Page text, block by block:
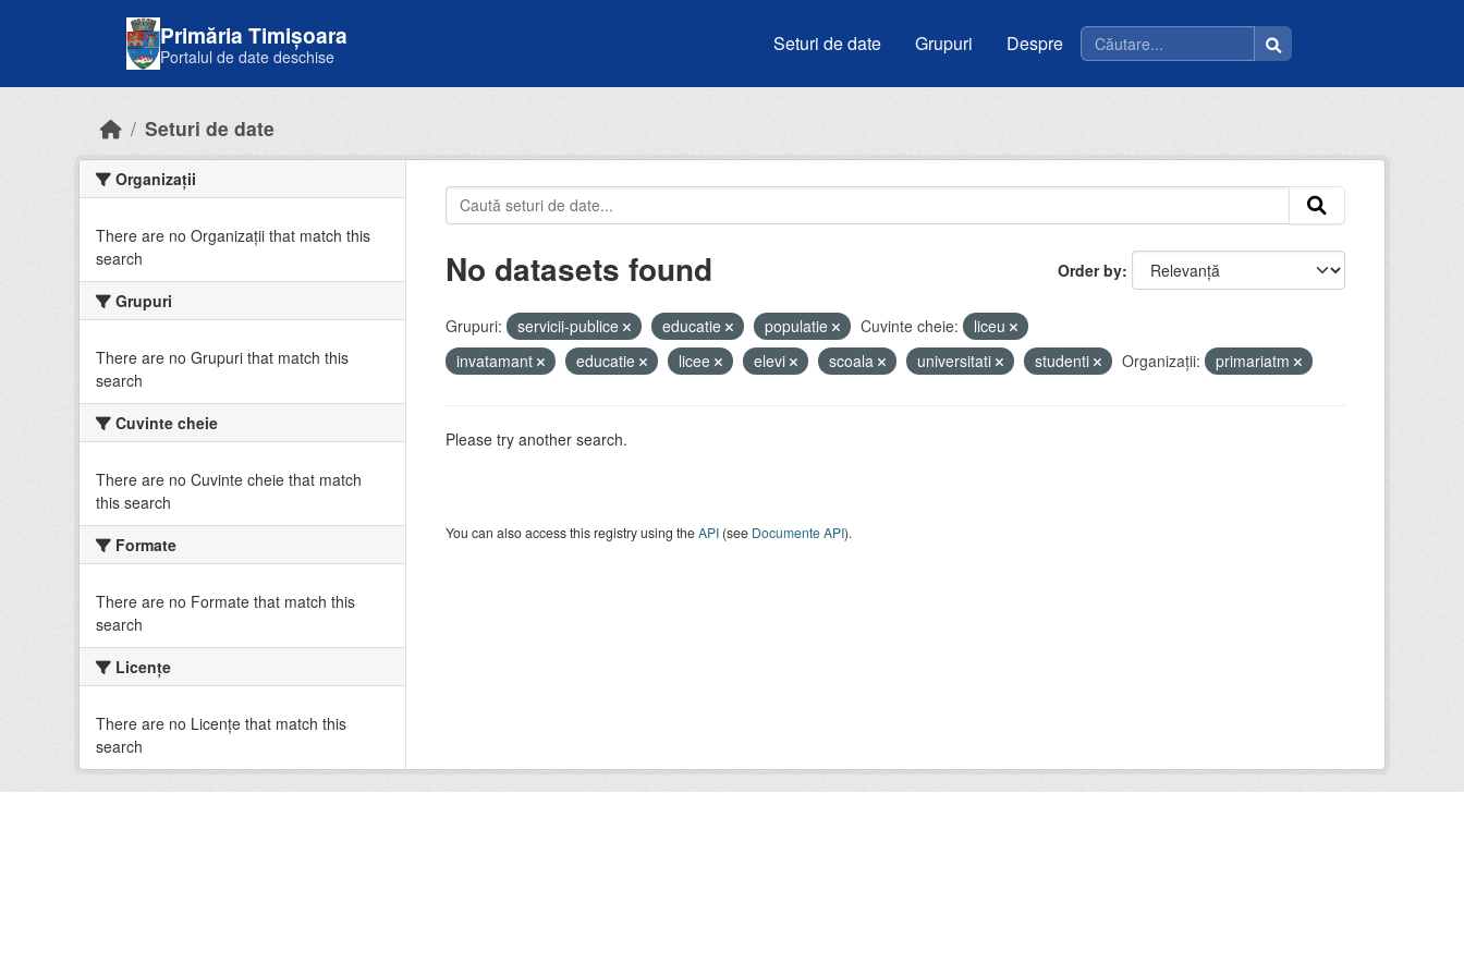
Primăria Timișoara
Portalul de date deschise
Seturi de date Grupuri Despre
Seturi de date
Organizații
There are no Organizații that match this
search
Grupuri
There are no Grupuri that match this
search
Cuvinte cheie
There are no Cuvinte cheie that match
this search
Formate
There are no Formate that match this
search
Licenţe
There are no Licenţe that match this
search
Order by
No datasets found
Grupuri: servicii-publice educatie populatie Cuvinte cheie:
liceu
invatamant
educatie licee elevi scoala universitati studenti Organizații: primariatm
Please try another search.
You can also access this registry using theAPI(see Documente API).